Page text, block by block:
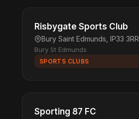
Risbygate Sports Club
Bury Saint Edmunds, IP33 3RR
Bury St Edmunds
SPORTS CLUBS
Sporting 87 FC